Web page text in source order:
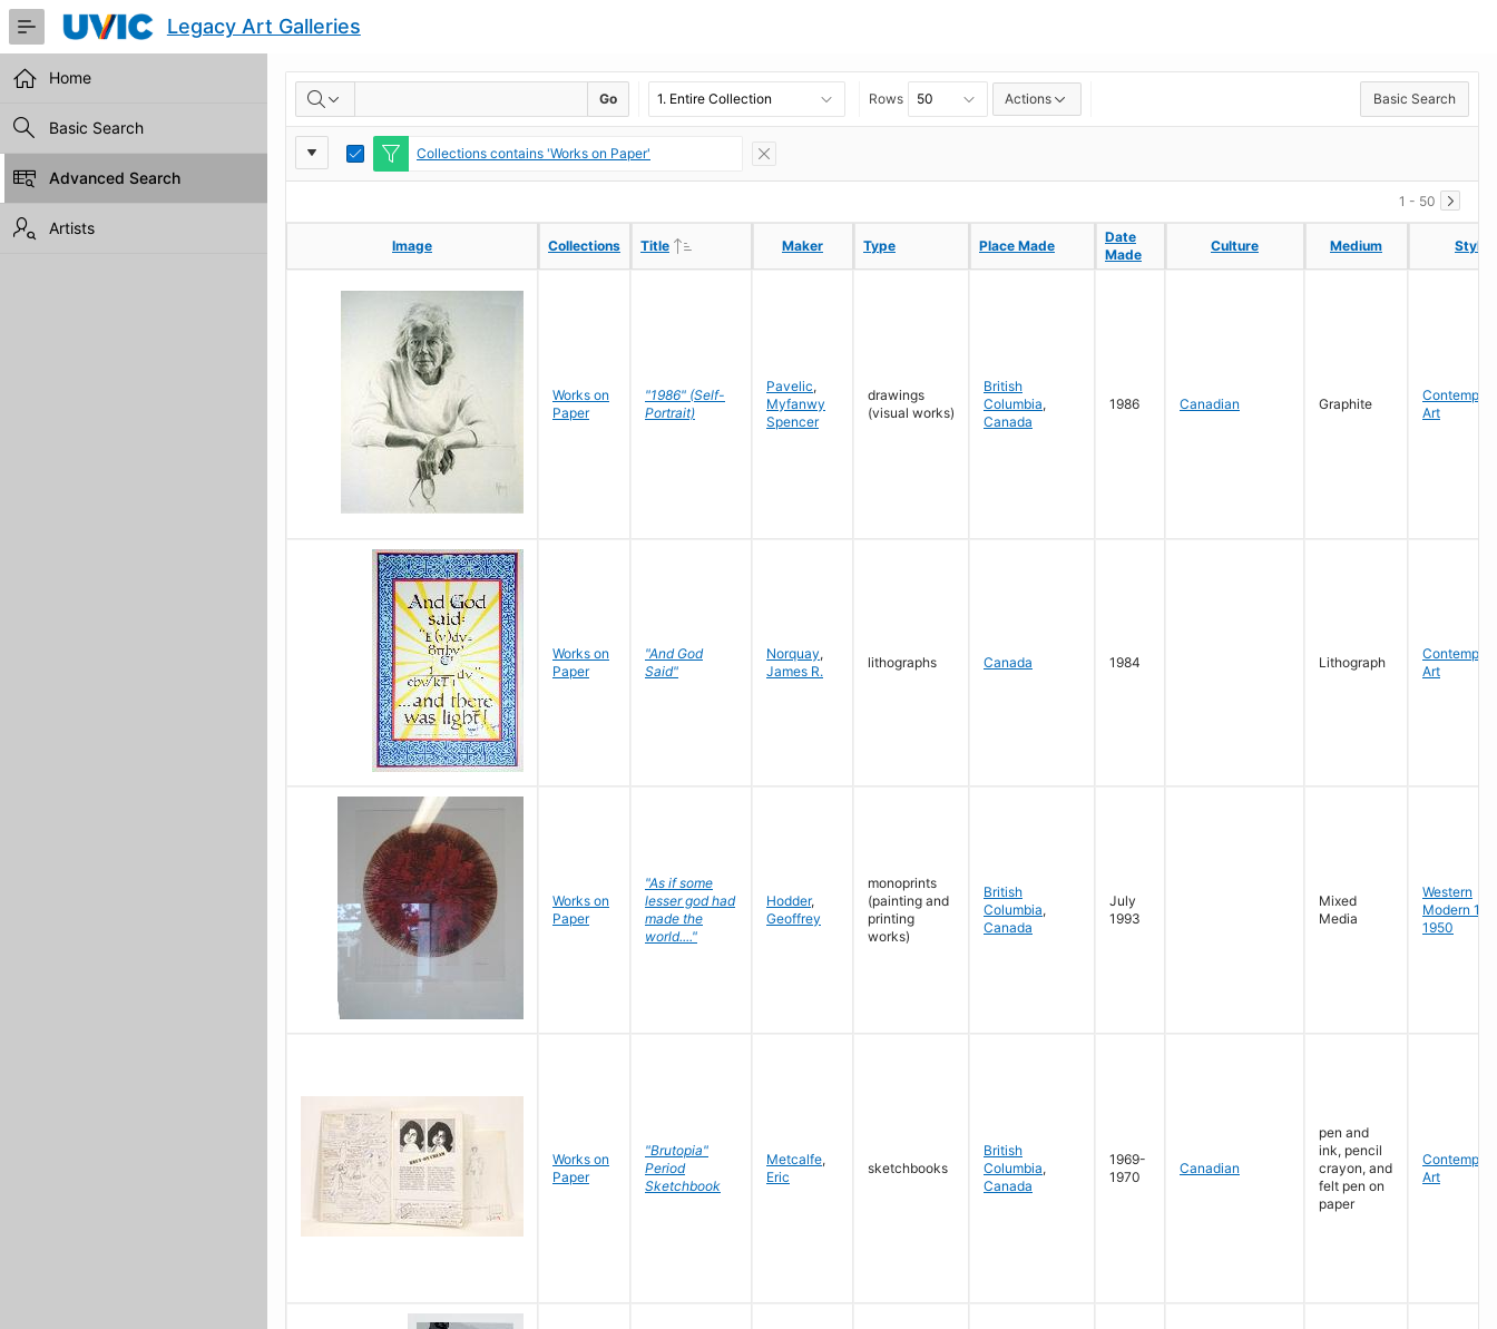
Skip
Main
Content
Legacy Art Galleries
Home
Basic Search
Advanced Search
Artists
RESULTS Go Rows Actions Basic Search
Report
Settings
Toggle Edit
Collections contains 'Works on Paper'
1 - 50
Image Collections Title Maker Type Place Made
Date
Made
Culture Medium Style
Image Collections Title Maker Type Place Made
Date
Made
Culture Medium Style
Works on
Paper
"1986" (Self-
Portrait)
Pavelic,
Myfanwy
Spencer
drawings
(visual works)
British
Columbia,
Canada
1986 Canadian Graphite
Art
Works on
Paper
"And God
Said"
Norquay,
James R.
lithographs Canada 1984 Lithograph
Art
Works on
Paper
"As if some
lesser god had
made the
world...."
Hodder,
Geoffrey
monoprints
(painting and
printing
works)
British
Columbia,
Canada
July
1993
Mixed
Media
Western
Modern
1950
Works on
Paper
"Brutopia"
Period
Sketchbook
Metcalfe,
Eric
sketchbooks
British
Columbia,
Canada
1969-
1970
Canadian
pen and
ink, pencil
crayon, and
felt pen on
paper
Art